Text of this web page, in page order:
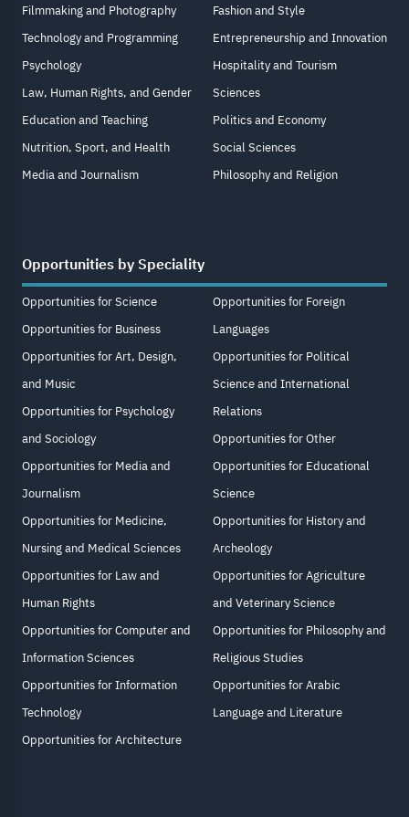
Filmmaking and Photography
Technology and Programming
Psychology
Law, Human Rights, and Gender
Education and Teaching
Nutrition, Sport, and Health
Media and Journalism
Fashion and Style
Entrepreneurship and Innovation
Hospitality and Tourism
Sciences
Politics and Economy
Social Sciences
Philosophy and Religion
Opportunities by Speciality
Opportunities for Science
Opportunities for Business
Opportunities for Art, Design,
and Music
Opportunities for Psychology
and Sociology
Opportunities for Media and
Journalism
Opportunities for Medicine,
Nursing and Medical Sciences
Opportunities for Law and
Human Rights
Opportunities for Computer and
Information Sciences
Opportunities for Information
Technology
Opportunities for Architecture
Opportunities for Foreign
Languages
Opportunities for Political
Science and International
Relations
Opportunities for Other
Opportunities for Educational
Science
Opportunities for History and
Archeology
Opportunities for Agriculture
and Veterinary Science
Opportunities for Philosophy and
Religious Studies
Opportunities for Arabic
Language and Literature